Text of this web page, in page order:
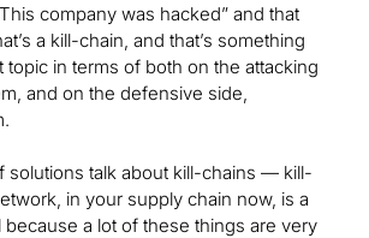
company was hacked” and that
a kill-chain, and that’s something
topic in terms of both on the attacking
and on the defensive side,
solutions talk about kill-chains — kill-
in your supply chain now, is a
because a lot of these things are very